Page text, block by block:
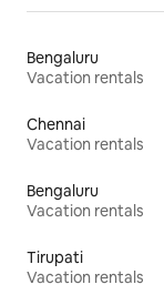
Bengaluru
Vacation rentals
Chennai
Vacation rentals
Bengaluru
Vacation rentals
Tirupati
Vacation rentals